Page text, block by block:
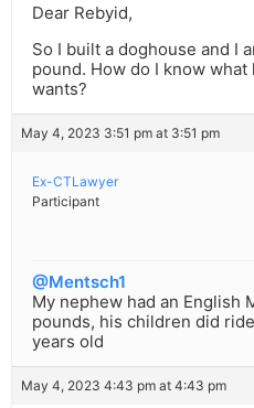
Dear Rebyid,
So I built a doghouse and I
pound. How do I know
wants?
May 4, 2023 3:51 pm at 3:51 pm
Ex-CTLawyer
Participant
@Mentsch1
My nephew had an English
pounds, his children did
years old
May 4, 2023 4:43 pm at 4:43 pm